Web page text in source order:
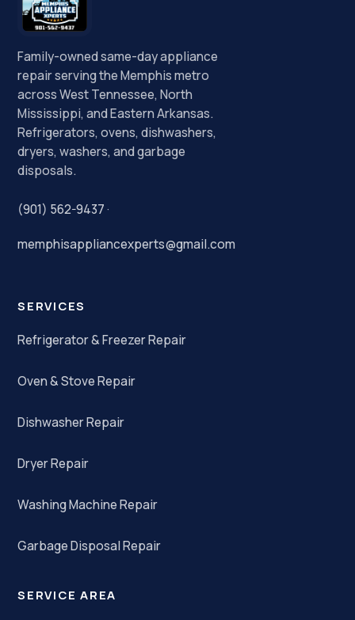
Family-owned same-day appliance
repair serving the Memphis metro
across West Tennessee, North
Mississippi, and Eastern Arkansas.
Refrigerators, ovens, dishwashers,
dryers, washers, and garbage
disposals.
(901) 562-9437·
memphisappliancexperts@gmail.com
SERVICES
Refrigerator & Freezer Repair
Oven & Stove Repair
Dishwasher Repair
Dryer Repair
Washing Machine Repair
Garbage Disposal Repair
SERVICE AREA